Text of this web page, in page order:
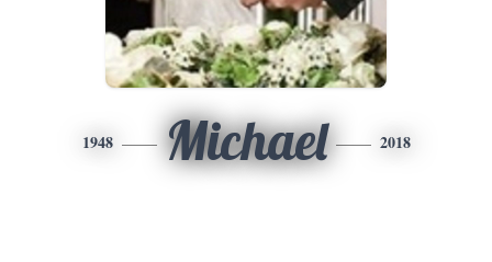
1948 Michael 2018